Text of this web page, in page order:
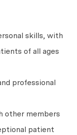
skills, with
of all ages
professional
other members
patient